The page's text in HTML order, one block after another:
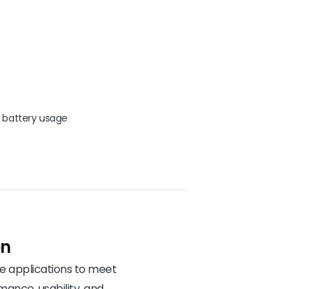
usage
applications to meet